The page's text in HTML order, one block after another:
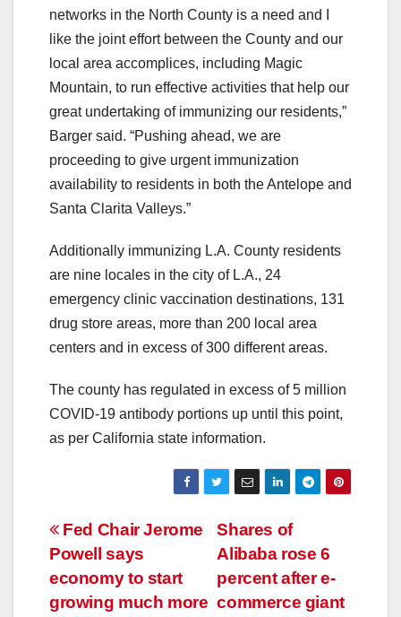
networks in the North County is a need and I
like the joint effort between the County and our
local area accomplices, including Magic
Mountain, to run effective activities that help our
great undertaking of immunizing our residents,”
Barger said. “Pushing ahead, we are
proceeding to give urgent immunization
availability to residents in both the Antelope and
Santa Clarita Valleys.”
Additionally immunizing L.A. County residents
are nine locales in the city of L.A., 24
emergency clinic vaccination destinations, 131
drug store areas, more than 200 local area
centers and in excess of 300 different areas.
The county has regulated in excess of 5 million
COVID-19 antibody portions up until this point,
as per California state information.
Post
navigation
Shares of
Alibaba rose 6
percent after e-
commerce giant
Fed Chair Jerome
Powell says
economy to start
growing much more